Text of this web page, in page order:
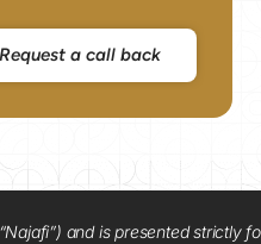
Request a call back
and is presented strictly